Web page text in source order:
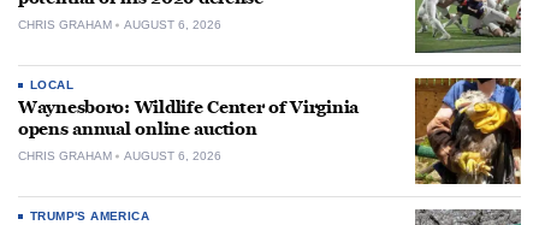
CHRIS GRAHAM AUGUST 6, 2026
LOCAL
Waynesboro: Wildlife Center of Virginia
opens annual online auction
CHRIS GRAHAM AUGUST 6, 2026
TRUMP'S AMERICA